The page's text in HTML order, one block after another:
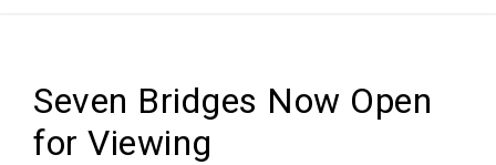
Seven Bridges Now Open
for Viewing